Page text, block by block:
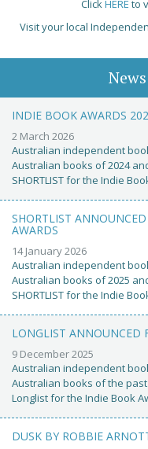
ClickHERE to
Visit your local
INDIE BOOK AWARDS
2 March 2026
Australian independent
Australian books of 2024
SHORTLIST for the Indie
SHORTLIST
AWARDS
14 January 2026
Australian independent
Australian books of 2025
SHORTLIST for the Indie
LONGLIST ANNOUNCED
9 December 2025
Australian independent
Australian books of the
Longlist for the Indie Book
DUSK BY ROBBIE